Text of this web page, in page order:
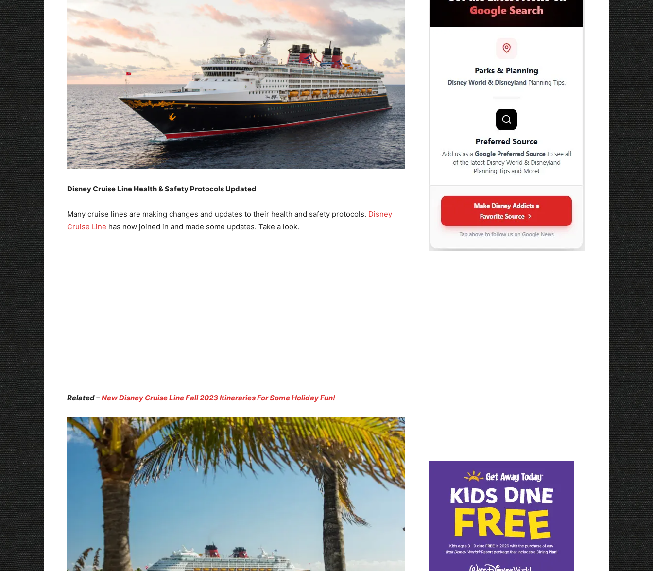
Disney Cruise Line Health & Safety Protocols Updated
Many cruise lines are making changes and updates to their health and safety protocols. Disney
Cruise Line has now joined in and made some updates. Take a look.
Related –New Disney Cruise Line Fall 2023 Itineraries For Some Holiday Fun!